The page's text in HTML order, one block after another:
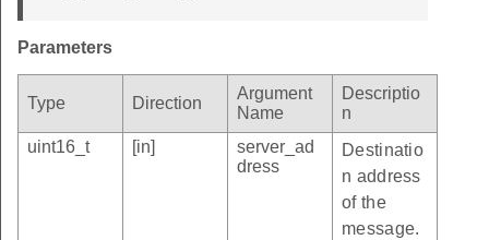
Parameters
Type Direction
Argument
Name
Descriptio
n
uint16_t
[in]
server_ad
dress
Destinatio
n address
of the
message.